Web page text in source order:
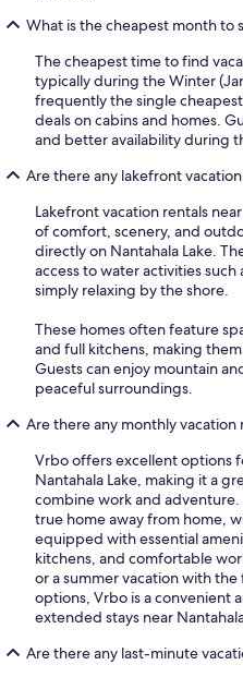
What is the cheapest month to
The cheapest time to find
typically during the Winter
frequently the single
deals on cabins and homes.
and better availability during
Are there any lakefront
Lakefront vacation rentals
of comfort, scenery, and
directly on Nantahala Lake.
access to water activities
simply relaxing by the shore.
These homes often feature
and full kitchens, making
Guests can enjoy mountain
peaceful surroundings.
Are there any monthly vacation
Vrbo offers excellent options
Nantahala Lake, making it a
combine work and
true home away from home,
equipped with essential
kitchens, and comfortable
or a summer vacation with
options, Vrbo is a convenient
extended stays near
Are there any last-minute